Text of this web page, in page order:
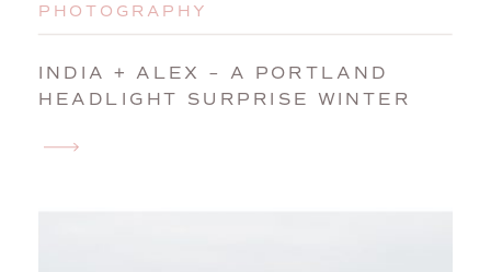
INDIA + ALEX – A PORTLAND
HEADLIGHT SURPRISE WINTER
PHOTOGRAPHY